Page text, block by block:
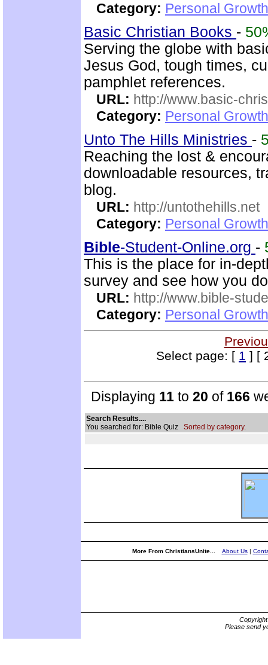
Category: Personal
Basic Christian Books -
Serving the globe with
Jesus God, tough times,
pamphlet references.
URL: http://www.basic-
Category: Personal
Unto The Hills Ministries -
Reaching the lost &
downloadable resources,
blog.
URL: http://untothehills.net
Category: Personal
Bible-Student-Online.org -
This is the place for in-
survey and see how you
URL: http://www.bible-
Category: Personal
Select page: [ 1 ] [
Displaying 11 to 20 of 166
Search Results....
You searched for: Bible Quiz Sorted by category.
More From ChristiansUnite... About Us|
Please send